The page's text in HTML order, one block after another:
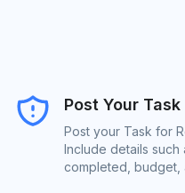
Post Your Task
Post your Task for
Include details such
completed, budget,